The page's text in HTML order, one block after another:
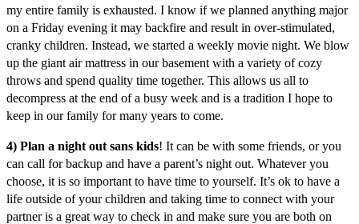
my entire family is exhausted. I know if we planned anything major
on a Friday evening it may backfire and result in over-stimulated,
cranky children. Instead, we started a weekly movie night. We blow
up the giant air mattress in our basement with a variety of cozy
throws and spend quality time together. This allows us all to
decompress at the end of a busy week and is a tradition I hope to
keep in our family for many years to come.
4) Plan a night out sans kids! It can be with some friends, or you
can call for backup and have a parent’s night out. Whatever you
choose, it is so important to have time to yourself. It’s ok to have a
life outside of your children and taking time to connect with your
partner is a great way to check in and make sure you are both on